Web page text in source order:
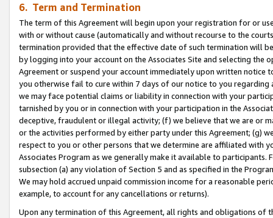
6. Term and Termination
The term of this Agreement will begin upon your registration for or
with or without cause (automatically and without recourse to the
termination provided that the effective date of such termination will
by logging into your account on the Associates Site and selecting the
Agreement or suspend your account immediately upon written
you otherwise fail to cure within 7 days of our notice to you
we may face potential claims or liability in connection with your
tarnished by you or in connection with your participation in the
deceptive, fraudulent or illegal activity; (f) we believe that we are or
or the activities performed by either party under this Agreement; (g)
respect to you or other persons that we determine are affiliated with
Associates Program as we generally make it available to
subsection (a) any violation of Section 5 and as specified in the
We may hold accrued unpaid commission income for a reasonable
example, to account for any cancellations or returns).
Upon any termination of this Agreement, all rights and obligations of